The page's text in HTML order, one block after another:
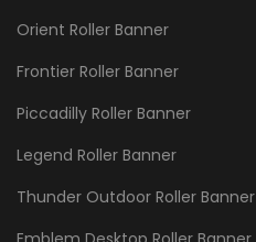
Orient Roller Banner
Frontier Roller Banner
Piccadilly Roller Banner
Legend Roller Banner
Thunder Outdoor Roller Banner